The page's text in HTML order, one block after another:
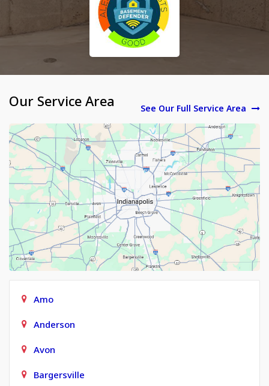
Our Service Area See Our Full Service Area
Amo
Anderson
Avon
Bargersville